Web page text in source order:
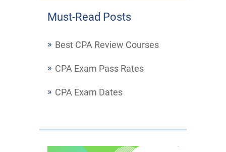
Must-Read Posts
Best CPA Review Courses
CPA Exam Pass Rates
CPA Exam Dates